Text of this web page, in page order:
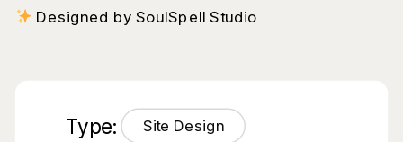
Designed by SoulSpell Studio
Type: Site Design